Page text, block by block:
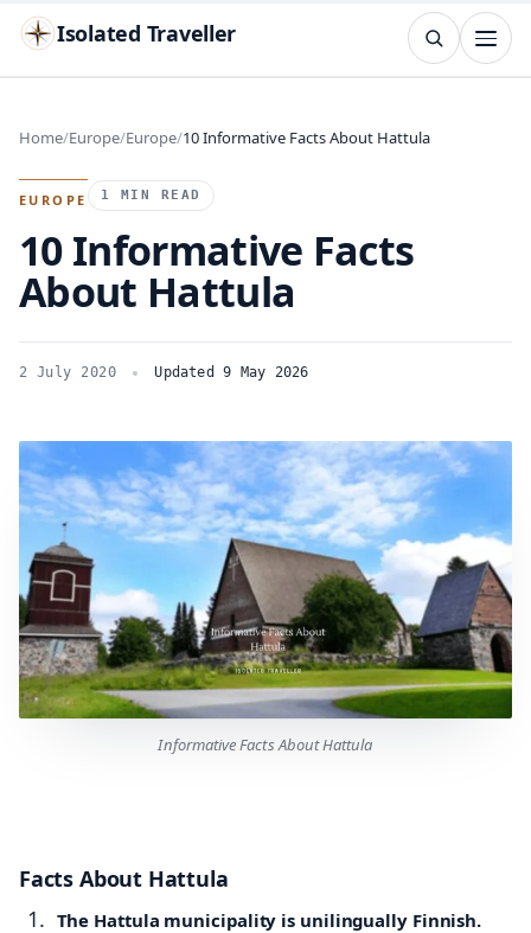
Isolated Traveller
Search
TRY Islands Flags
Home Europe Europe 10 Informative Facts About Hattula
EUROPE 1 MIN READ
10 Informative Facts
About Hattula
2 July 2020 Updated 9 May 2026
Informative Facts About Hattula
Facts About Hattula
The Hattula municipality is unilingually Finnish.